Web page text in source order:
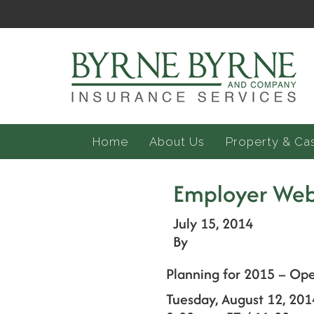
Home About Us Property &
Employer
July 15, 2014
By
Planning for 2015 –
Tuesday, August 12,